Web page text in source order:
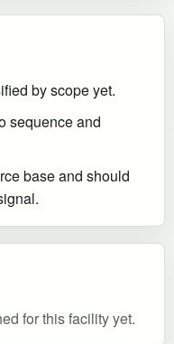
by scope yet.
sequence and
base and should
for this facility yet.